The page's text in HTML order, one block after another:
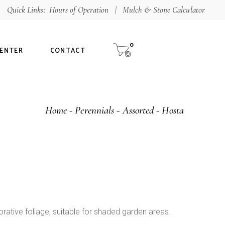
Quick Links: Hours of Operation | Mulch & Stone Calculator
CONTACT
0
Home Perennials Assorted Hosta
foliage, suitable for shaded garden areas.